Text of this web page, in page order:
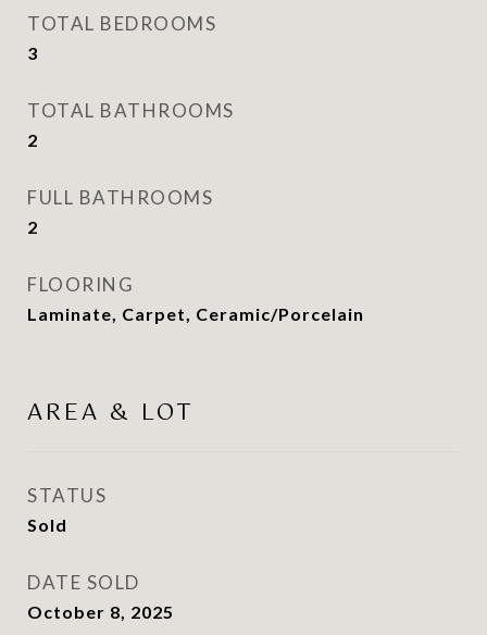
TOTAL BEDROOMS
3
TOTAL BATHROOMS
2
FULL BATHROOMS
2
FLOORING
Laminate, Carpet, Ceramic/Porcelain
AREA & LOT
STATUS
Sold
DATE SOLD
October 8, 2025